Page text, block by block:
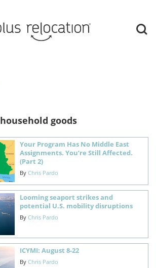
household goods
Your Program Has No Middle East
Assignments. You’re Still Affected.
(Part 2)
By Chris Pardo
Looming seaport strikes and
potential U.S. mobility disruptions
By Chris Pardo
ICYMI: August 8-22
By Chris Pardo